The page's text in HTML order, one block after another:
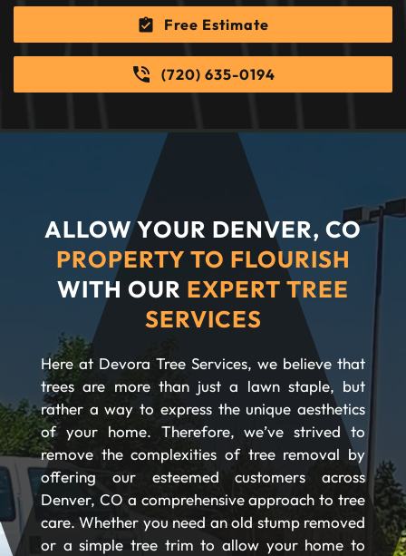
Free Estimate
(720) 635-0194
ALLOW YOUR DENVER, CO
PROPERTY TO FLOURISH
WITH OUR EXPERT TREE
SERVICES
Here at Devora Tree Services, we believe that
trees are more than just a lawn staple, but
rather a way to express the unique aesthetics
of your home. Therefore, we’ve strived to
remove the complexities of tree removal by
offering our esteemed customers across
Denver, CO a comprehensive approach to tree
care. Whether you need an old stump removed
or a simple tree trim to allow your home to